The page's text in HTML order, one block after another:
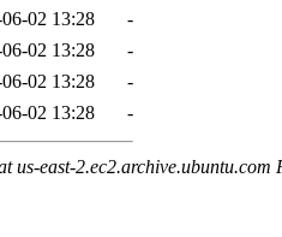
02 13:28
-
02 13:28
-
02 13:28
-
02 13:28 -
us-east-2.ec2.archive.ubuntu.com